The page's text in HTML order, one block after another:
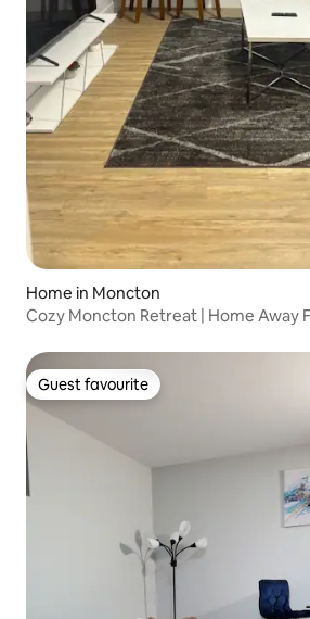
Home in Moncton
Cozy Moncton Retreat | Home Away
Guest favourite
Guest favourite